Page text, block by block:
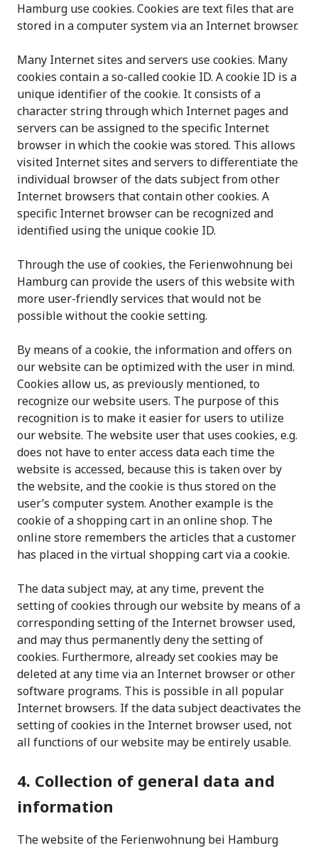
Hamburg use cookies. Cookies are text files that are
stored in a computer system via an Internet browser.
Many Internet sites and servers use cookies. Many
cookies contain a so-called cookie ID. A cookie ID is a
unique identifier of the cookie. It consists of a
character string through which Internet pages and
servers can be assigned to the specific Internet
browser in which the cookie was stored. This allows
visited Internet sites and servers to differentiate the
individual browser of the dats subject from other
Internet browsers that contain other cookies. A
specific Internet browser can be recognized and
identified using the unique cookie ID.
Through the use of cookies, the Ferienwohnung bei
Hamburg can provide the users of this website with
more user-friendly services that would not be
possible without the cookie setting.
By means of a cookie, the information and offers on
our website can be optimized with the user in mind.
Cookies allow us, as previously mentioned, to
recognize our website users. The purpose of this
recognition is to make it easier for users to utilize
our website. The website user that uses cookies, e.g.
does not have to enter access data each time the
website is accessed, because this is taken over by
the website, and the cookie is thus stored on the
user’s computer system. Another example is the
cookie of a shopping cart in an online shop. The
online store remembers the articles that a customer
has placed in the virtual shopping cart via a cookie.
The data subject may, at any time, prevent the
setting of cookies through our website by means of a
corresponding setting of the Internet browser used,
and may thus permanently deny the setting of
cookies. Furthermore, already set cookies may be
deleted at any time via an Internet browser or other
software programs. This is possible in all popular
Internet browsers. If the data subject deactivates the
setting of cookies in the Internet browser used, not
all functions of our website may be entirely usable.
4. Collection of general data and
information
The website of the Ferienwohnung bei Hamburg